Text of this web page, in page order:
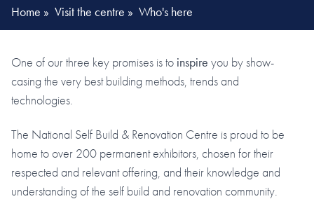
Home » Visit the centre » Who's here
One of our three key promises is to inspire you by show-
casing the very best building methods, trends and
technologies.
The National Self Build & Renovation Centre is proud to be
home to over 200 permanent exhibitors, chosen for their
respected and relevant offering, and their knowledge and
understanding of the self build and renovation community.